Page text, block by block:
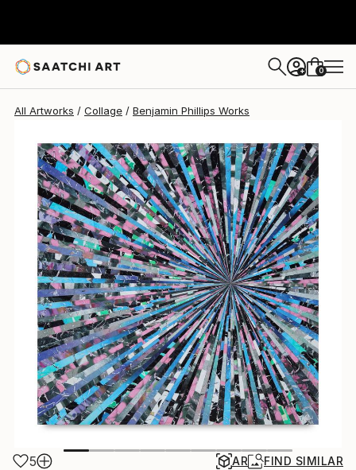
+ 0
All Artworks Collage Benjamin Phillips Works
5 AR FIND SIMILAR